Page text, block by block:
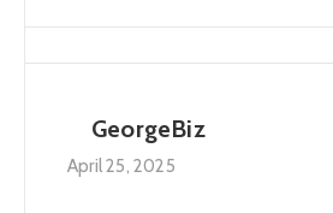
GeorgeBiz
April 25, 2025